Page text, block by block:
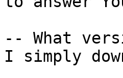
-- What
I simply